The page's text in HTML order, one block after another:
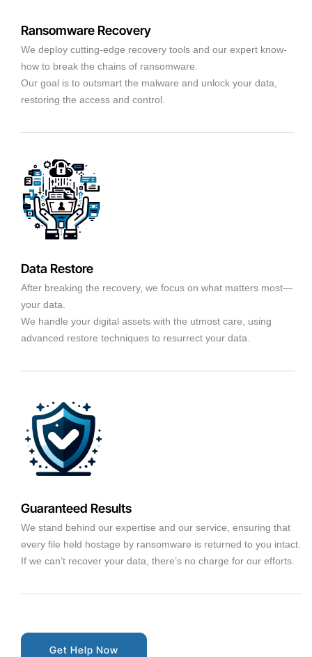
Ransomware Recovery
We deploy cutting-edge recovery tools and our expert know-
how to break the chains of ransomware.
Our goal is to outsmart the malware and unlock your data,
restoring the access and control.
Data Restore
After breaking the recovery, we focus on what matters most—
your data.
We handle your digital assets with the utmost care, using
advanced restore techniques to resurrect your data.
Guaranteed Results
We stand behind our expertise and our service, ensuring that
every file held hostage by ransomware is returned to you intact.
If we can’t recover your data, there’s no charge for our efforts.
Get Help Now